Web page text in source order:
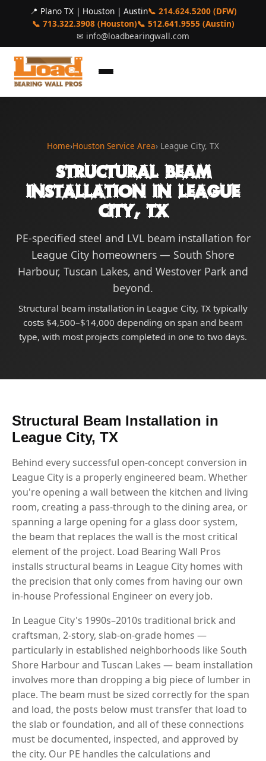
📍 Plano TX | Houston | Austin📞 214.624.5200 (DFW)
📞 713.322.3908 (Houston)📞 512.641.9555 (Austin)
✉ info@loadbearingwall.com
Home›Houston Service Area› League City, TX
Structural Beam
Installation in League
City, TX
PE-specified steel and LVL beam installation for
League City homeowners — South Shore
Harbour, Tuscan Lakes, and Westover Park and
beyond.
Structural beam installation in League City, TX typically
costs $4,500–$14,000 depending on span and beam
type, with most projects completed in one to two days.
Structural Beam Installation in
League City, TX
Behind every successful open-concept conversion in
League City is a properly engineered beam. Whether
you're opening a wall between the kitchen and living
room, creating a pass-through to the dining area, or
spanning a large opening for a glass door system,
the beam that replaces the wall is the most critical
element of the project. Load Bearing Wall Pros
installs structural beams in League City homes with
the precision that only comes from having our own
in-house Professional Engineer on every job.
In League City's 1990s–2010s traditional brick and
craftsman, 2-story, slab-on-grade homes —
particularly in established neighborhoods like South
Shore Harbour and Tuscan Lakes — beam installation
involves more than dropping a big piece of lumber in
place. The beam must be sized correctly for the span
and load, the posts below must transfer that load to
the slab or foundation, and all of these connections
must be documented, inspected, and approved by
the city. Our PE handles the calculations and